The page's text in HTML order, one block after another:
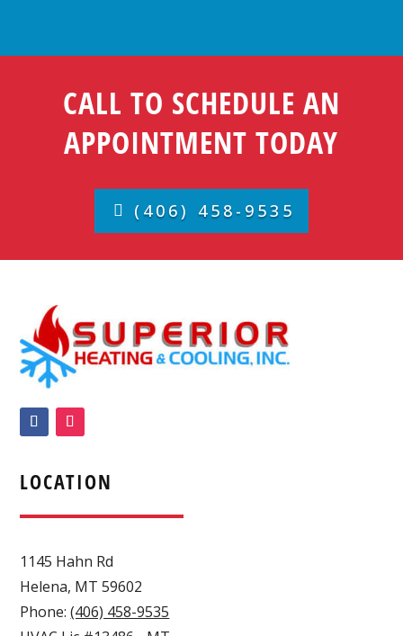
CALL TO SCHEDULE AN
APPOINTMENT TODAY
(406) 458-9535
LOCATION
1145 Hahn Rd
Helena, MT 59602
Phone:(406) 458-9535